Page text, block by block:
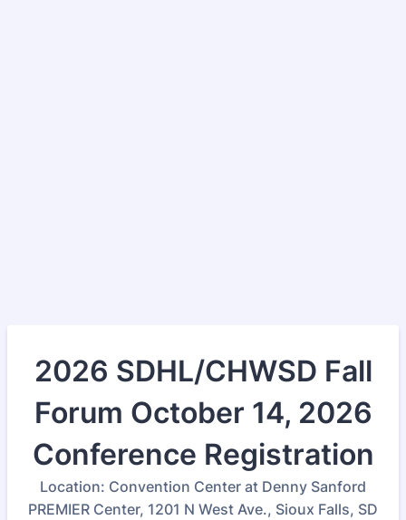
2026 SDHL/CHWSD Fall
Forum October 14, 2026
Conference Registration
Location: Convention Center at Denny Sanford
PREMIER Center, 1201 N West Ave., Sioux Falls, SD